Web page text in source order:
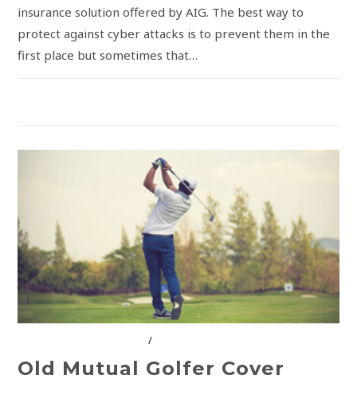
insurance solution offered by AIG. The best way to
protect against cyber attacks is to prevent them in the
first place but sometimes that…
/
Old Mutual Golfer Cover